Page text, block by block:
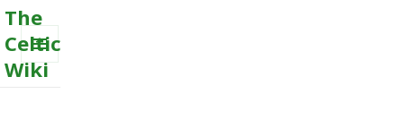
The
Celtic
Wiki
MENU